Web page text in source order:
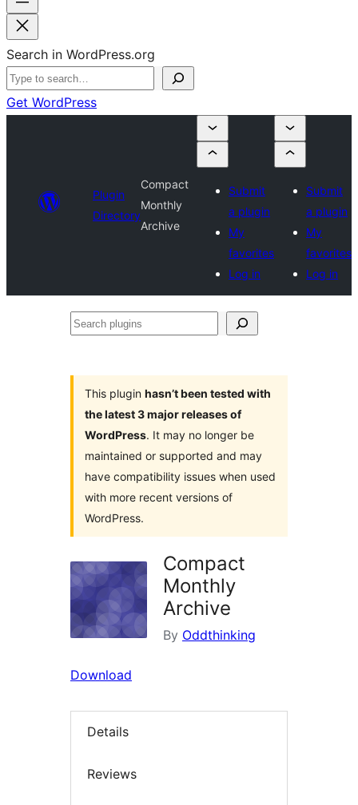
Search in WordPress.org
Get WordPress
Plugin
Directory
Compact
Monthly
Archive
Submit
a plugin
My
favorites
Log in
Submit
a plugin
My
favorites
Log in
Search
This plugin hasn’t been tested with
the latest 3 major releases of
WordPress. It may no longer be
maintained or supported and may
have compatibility issues when used
with more recent versions of
WordPress.
Compact
Monthly
Archive
By Oddthinking
Download
Details
Reviews